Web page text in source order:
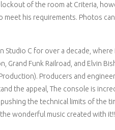
of the room at Criteria,
meet his requirements. Photos
Studio C for over a decade,
Grand Funk Railroad, and Elvin
Producers and
the appeal, The console is
the technical limits of the
wonderful music created with it!!